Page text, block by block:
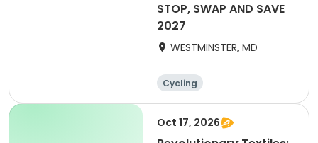
STOP, SWAP AND SAVE
2027
WESTMINSTER, MD
Cycling
Oct 17, 2026